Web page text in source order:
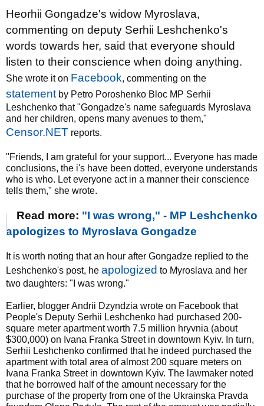
Heorhii Gongadze's widow Myroslava,
commenting on deputy Serhii Leshchenko's
words towards her, said that everyone should
listen to their conscience when doing anything.
She wrote it on Facebook, commenting on the
statement by Petro Poroshenko Bloc MP Serhii
Leshchenko that "Gongadze's name safeguards Myroslava
and her children, opens many avenues to them,"
Censor.NET reports.
"Friends, I am grateful for your support... Everyone has made
conclusions, the i's have been dotted, everyone understands
who is who. Let everyone act in a manner their conscience
tells them," she wrote.
Read more: "I was wrong," - MP Leshchenko
apologizes to Myroslava Gongadze
It is worth noting that an hour after Gongadze replied to the
Leshchenko's post, he apologized to Myroslava and her
two daughters: "I was wrong."
Earlier, blogger Andrii Dzyndzia wrote on Facebook that
People's Deputy Serhii Leshchenko had purchased 200-
square meter apartment worth 7.5 million hryvnia (about
$300,000) on Ivana Franka Street in downtown Kyiv. In turn,
Serhii Leshchenko confirmed that he indeed purchased the
apartment with total area of almost 200 square meters on
Ivana Franka Street in downtown Kyiv. The lawmaker noted
that he borrowed half of the amount necessary for the
purchase of the property from one of the Ukrainska Pravda